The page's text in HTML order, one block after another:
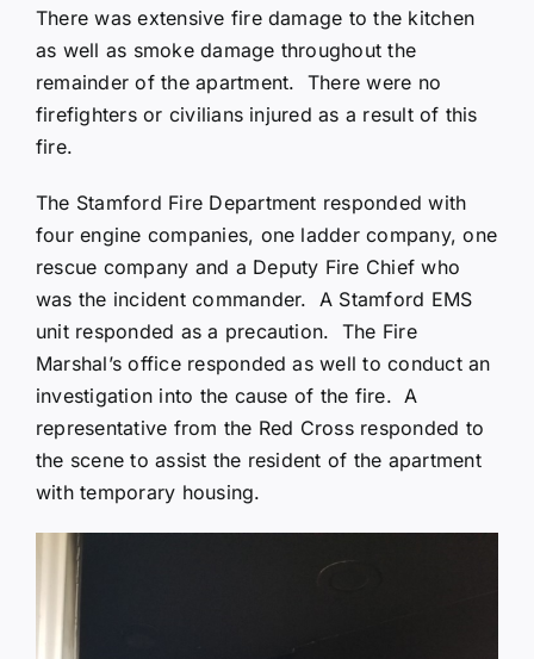
There was extensive fire damage to the kitchen
as well as smoke damage throughout the
remainder of the apartment. There were no
firefighters or civilians injured as a result of this
fire.
The Stamford Fire Department responded with
four engine companies, one ladder company, one
rescue company and a Deputy Fire Chief who
was the incident commander. A Stamford EMS
unit responded as a precaution. The Fire
Marshal’s office responded as well to conduct an
investigation into the cause of the fire. A
representative from the Red Cross responded to
the scene to assist the resident of the apartment
with temporary housing.